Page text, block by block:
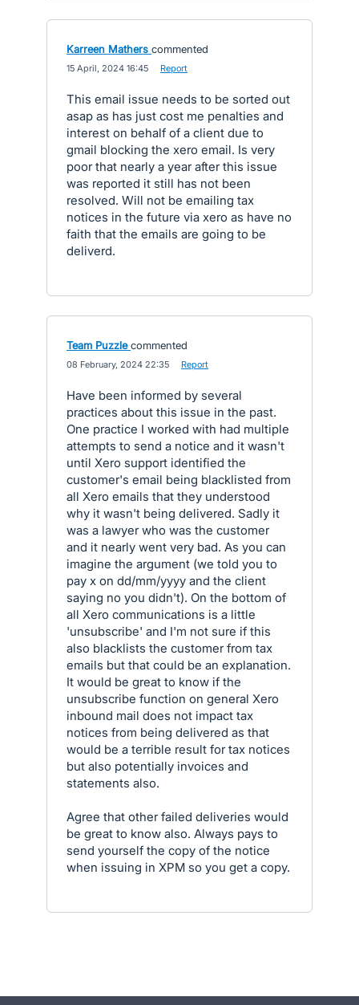
Karreen Mathers commented
15 April, 2024 16:45 Report
This email issue needs to be sorted out
asap as has just cost me penalties and
interest on behalf of a client due to
gmail blocking the xero email. Is very
poor that nearly a year after this issue
was reported it still has not been
resolved. Will not be emailing tax
notices in the future via xero as have no
faith that the emails are going to be
deliverd.
Team Puzzle commented
08 February, 2024 22:35 Report
Have been informed by several
practices about this issue in the past.
One practice I worked with had multiple
attempts to send a notice and it wasn't
until Xero support identified the
customer's email being blacklisted from
all Xero emails that they understood
why it wasn't being delivered. Sadly it
was a lawyer who was the customer
and it nearly went very bad. As you can
imagine the argument (we told you to
pay x on dd/mm/yyyy and the client
saying no you didn't). On the bottom of
all Xero communications is a little
'unsubscribe' and I'm not sure if this
also blacklists the customer from tax
emails but that could be an explanation.
It would be great to know if the
unsubscribe function on general Xero
inbound mail does not impact tax
notices from being delivered as that
would be a terrible result for tax notices
but also potentially invoices and
statements also.
Agree that other failed deliveries would
be great to know also. Always pays to
send yourself the copy of the notice
when issuing in XPM so you get a copy.